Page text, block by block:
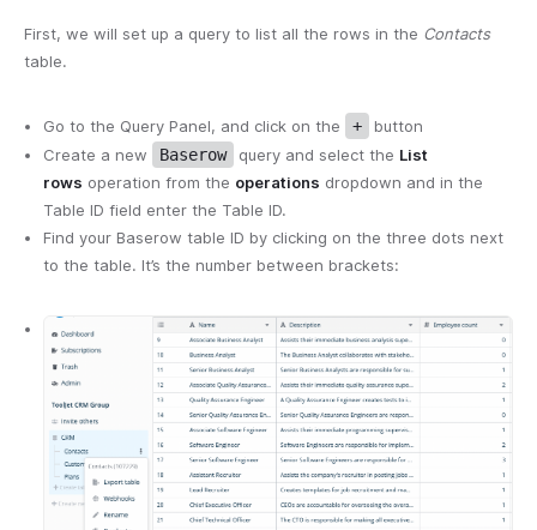
First, we will set up a query to list all the rows in the Contacts
table.
Go to the Query Panel, and click on the +
button
Create a new
Baserow query and select the List
rows operation from the operations dropdown and in the
Table ID field enter the Table ID.
Find your Baserow table ID by clicking on the three dots next
to the table. It’s the number between brackets: